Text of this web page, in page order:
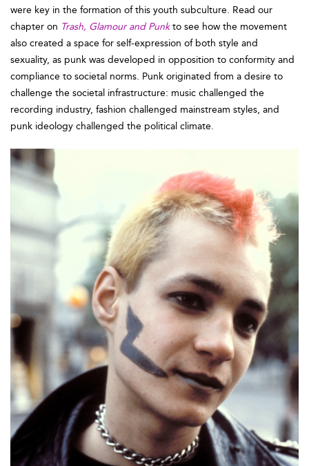
were key in the formation of this youth subculture. Read our
chapter on Trash, Glamour and Punkto see how the movement
also created a space for self-expression of both style and
sexuality, as punk was developed in opposition to conformity and
compliance to societal norms. Punk originated from a desire to
challenge the societal infrastructure: music challenged the
recording industry, fashion challenged mainstream styles, and
punk ideology challenged the political climate.